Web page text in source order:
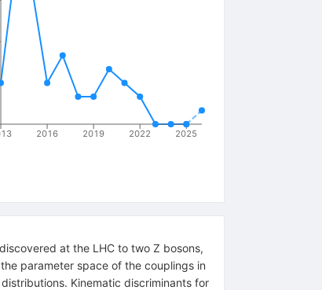
2016 2019 2022 2025
at the LHC to two Z bosons,
parameter space of the couplings in
Kinematic discriminants for